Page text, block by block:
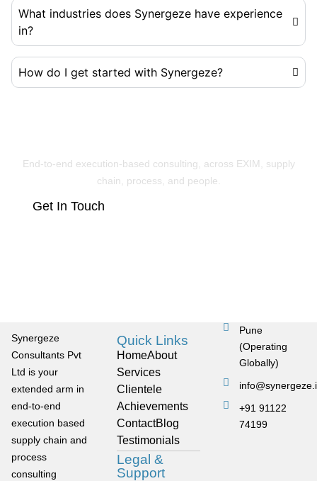
What industries does Synergeze have experience
in?
How do I get started with Synergeze?
End-to-end execution-based consulting, across EXIM, supply
chain, process, and people.
Get In Touch
Synergeze
Consultants Pvt
Ltd is your
extended arm in
end-to-end
execution based
supply chain and
process
consulting
Quick Links
HomeAbout
Services
Clientele
Achievements
ContactBlog
Testimonials
Legal &
Support
Pune
(Operating
Globally)
+91 91122
74199